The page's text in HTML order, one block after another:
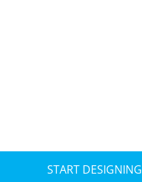
START DESIGNING